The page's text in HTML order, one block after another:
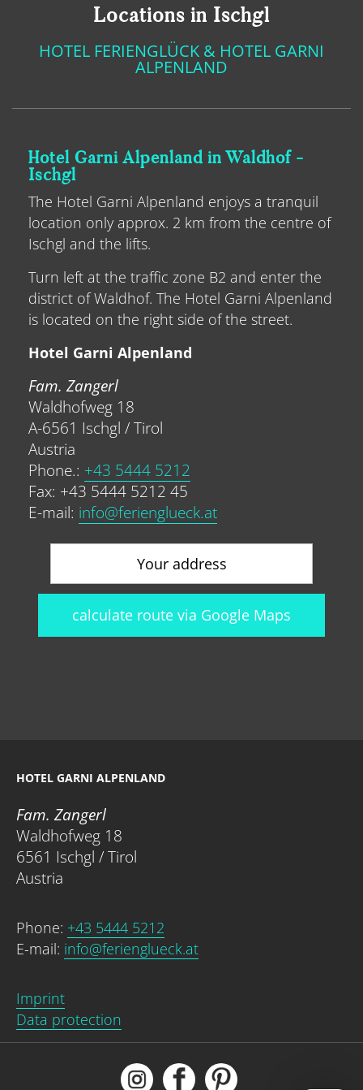
Locations in Ischgl
HOTEL FERIENGLÜCK & HOTEL GARNI
ALPENLAND
Hotel Garni Alpenland in Waldhof -
Ischgl
The Hotel Garni Alpenland enjoys a tranquil
location only approx. 2 km from the centre of
Ischgl and the lifts.
Turn left at the traffic zone B2 and enter the
district of Waldhof. The Hotel Garni Alpenland
is located on the right side of the street.
Hotel Garni Alpenland
Fam. Zangerl
Waldhofweg 18
A-6561 Ischgl / Tirol
Austria
Phone.: +43 5444 5212
Fax: +43 5444 5212 45
E-mail: info@ferienglueck.at
calculate route via Google Maps
HOTEL GARNI ALPENLAND
Fam. Zangerl
Waldhofweg 18
6561 Ischgl / Tirol
Austria
Phone: +43 5444 5212
E-mail: info@ferienglueck.at
Imprint
Data protection